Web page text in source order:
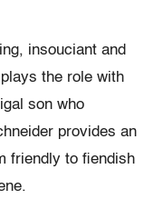
insouciant and
the role with
son who
provides an
friendly to fiendish